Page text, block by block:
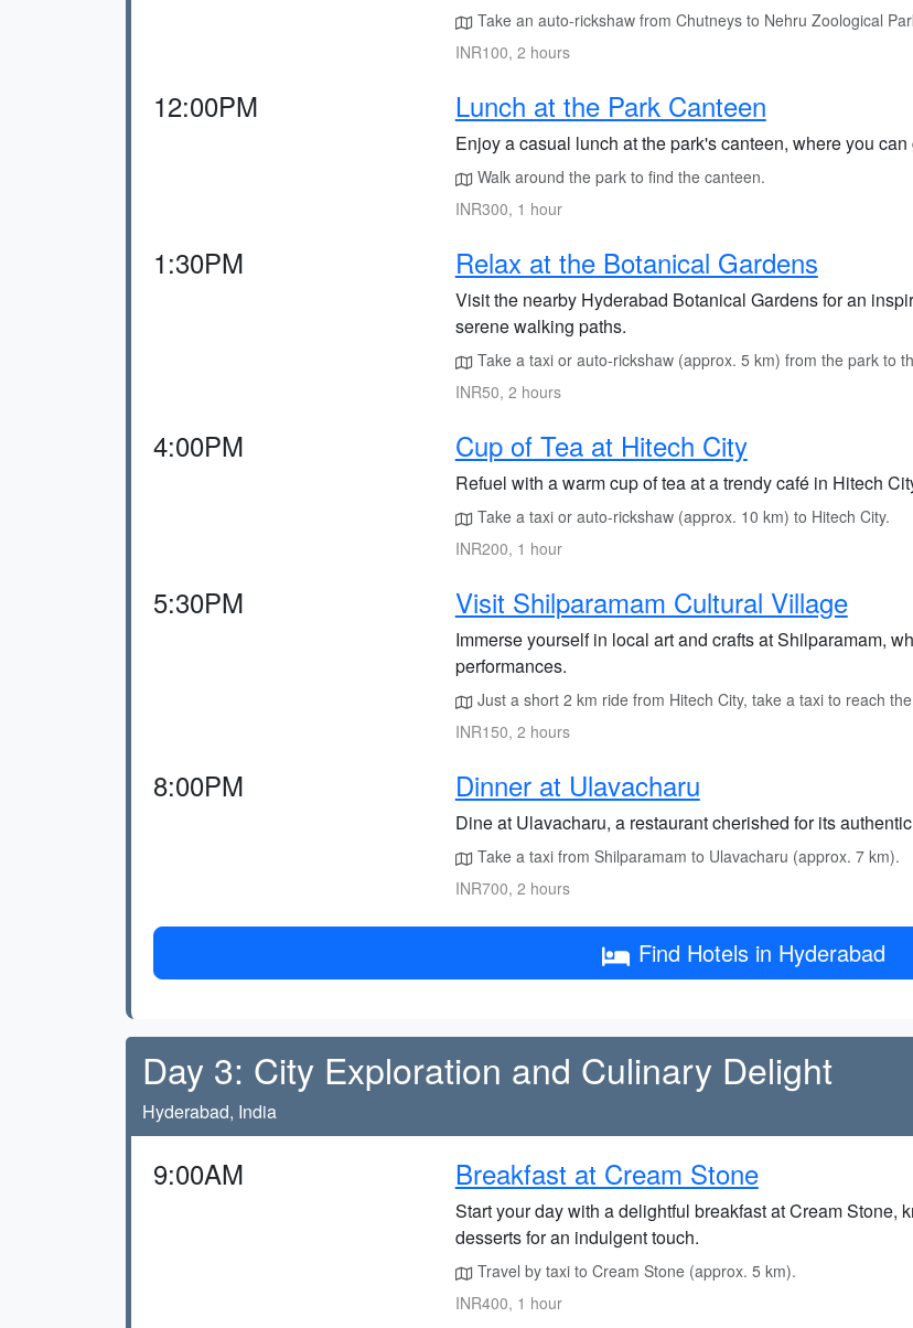
Take an auto-rickshaw from Chutneys to Nehru Zoological
INR100, 2 hours
12:00PM Lunch at the Park Canteen
Enjoy a casual lunch at the park's canteen, where you
Walk around the park to find the canteen.
INR300, 1 hour
1:30PM Relax at the Botanical Gardens
Visit the nearby Hyderabad Botanical Gardens for an
serene walking paths.
Take a taxi or auto-rickshaw (approx. 5 km) from the park to
INR50, 2 hours
4:00PM Cup of Tea at Hitech City
Refuel with a warm cup of tea at a trendy café in Hitech
Take a taxi or auto-rickshaw (approx. 10 km) to Hitech City.
INR200, 1 hour
5:30PM Visit Shilparamam Cultural Village
Immerse yourself in local art and crafts at Shilparamam,
performances.
Just a short 2 km ride from Hitech City, take a taxi to reach
INR150, 2 hours
8:00PM Dinner at Ulavacharu
Dine at Ulavacharu, a restaurant cherished for its
Take a taxi from Shilparamam to Ulavacharu (approx. 7 km).
INR700, 2 hours
Find Hotels in Hyderabad
Day 3: City Exploration and Culinary Delight
Hyderabad, India
9:00AM Breakfast at Cream Stone
Start your day with a delightful breakfast at Cream Stone,
desserts for an indulgent touch.
Travel by taxi to Cream Stone (approx. 5 km).
INR400, 1 hour